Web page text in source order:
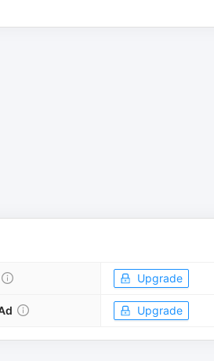
Upgrade
Upgrade